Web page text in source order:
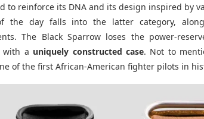
to reinforce its DNA and its design inspired by
the day falls into the latter category,
The Black Sparrow loses the power-
with a uniquely constructed case. Not to
of the first African-American fighter pilots in